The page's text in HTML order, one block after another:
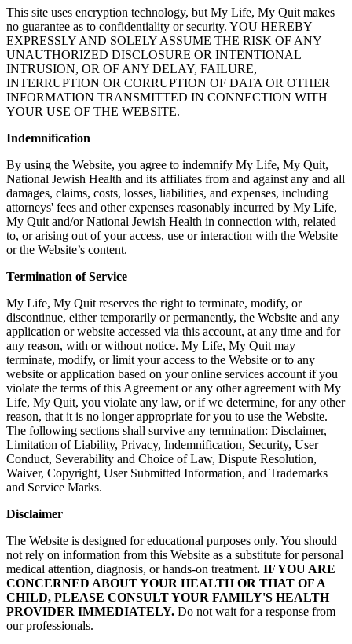
This site uses encryption technology, but My Life, My Quit makes
no guarantee as to confidentiality or security. YOU HEREBY
EXPRESSLY AND SOLELY ASSUME THE RISK OF ANY
UNAUTHORIZED DISCLOSURE OR INTENTIONAL
INTRUSION, OR OF ANY DELAY, FAILURE,
INTERRUPTION OR CORRUPTION OF DATA OR OTHER
INFORMATION TRANSMITTED IN CONNECTION WITH
YOUR USE OF THE WEBSITE.
Indemnification
By using the Website, you agree to indemnify My Life, My Quit,
National Jewish Health and its affiliates from and against any and all
damages, claims, costs, losses, liabilities, and expenses, including
attorneys' fees and other expenses reasonably incurred by My Life,
My Quit and/or National Jewish Health in connection with, related
to, or arising out of your access, use or interaction with the Website
or the Website’s content.
Termination of Service
My Life, My Quit reserves the right to terminate, modify, or
discontinue, either temporarily or permanently, the Website and any
application or website accessed via this account, at any time and for
any reason, with or without notice. My Life, My Quit may
terminate, modify, or limit your access to the Website or to any
website or application based on your online services account if you
violate the terms of this Agreement or any other agreement with My
Life, My Quit, you violate any law, or if we determine, for any other
reason, that it is no longer appropriate for you to use the Website.
The following sections shall survive any termination: Disclaimer,
Limitation of Liability, Privacy, Indemnification, Security, User
Conduct, Severability and Choice of Law, Dispute Resolution,
Waiver, Copyright, User Submitted Information, and Trademarks
and Service Marks.
Disclaimer
The Website is designed for educational purposes only. You should
not rely on information from this Website as a substitute for personal
medical attention, diagnosis, or hands-on treatment. IF YOU ARE
CONCERNED ABOUT YOUR HEALTH OR THAT OF A
CHILD, PLEASE CONSULT YOUR FAMILY'S HEALTH
PROVIDER IMMEDIATELY. Do not wait for a response from
our professionals.